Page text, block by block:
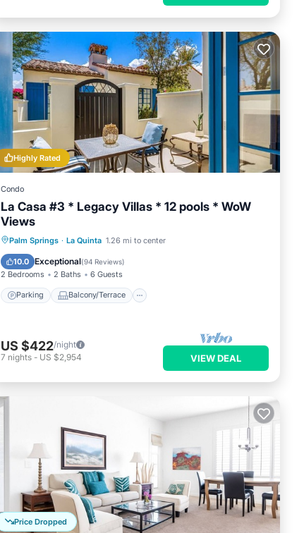
Highly Rated
Condo
La Casa #3 * Legacy Villas * 12 pools * WoW
Views
Palm Springs · La Quinta 1.26 mi to center
10.0 Exceptional(94 Reviews)
2 Bedrooms 2 Baths 6 Guests
Parking Balcony/Terrace
Parking Balcony/Terrace
Air Conditioner
US $422/night
7 nights - US $2,954 VIEW DEAL
Price Dropped